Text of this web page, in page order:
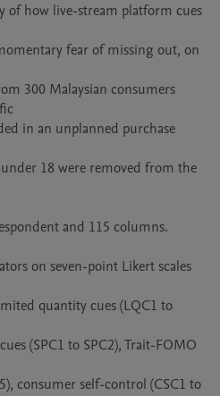
of how live-stream platform cues
fear of missing out, on
300 Malaysian consumers
in an unplanned purchase
18 were removed from the
and 115 columns.
on seven-point Likert scales
quantity cues (LQC1 to
(SPC1 to SPC2), Trait-FOMO
consumer self-control (CSC1 to